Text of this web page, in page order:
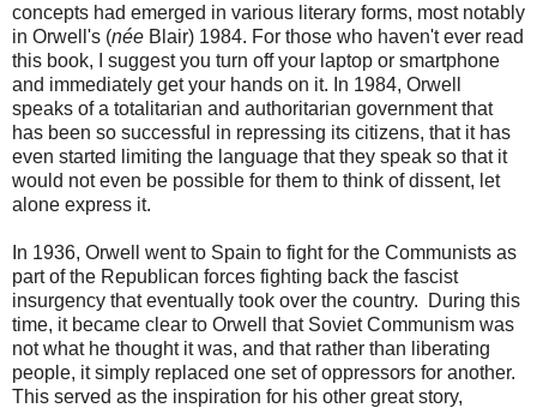
concepts had emerged in various literary forms, most notably
in Orwell's (née Blair) 1984. For those who haven't ever read
this book, I suggest you turn off your laptop or smartphone
and immediately get your hands on it. In 1984, Orwell
speaks of a totalitarian and authoritarian government that
has been so successful in repressing its citizens, that it has
even started limiting the language that they speak so that it
would not even be possible for them to think of dissent, let
alone express it.
In 1936, Orwell went to Spain to fight for the Communists as
part of the Republican forces fighting back the fascist
insurgency that eventually took over the country. During this
time, it became clear to Orwell that Soviet Communism was
not what he thought it was, and that rather than liberating
people, it simply replaced one set of oppressors for another.
This served as the inspiration for his other great story,